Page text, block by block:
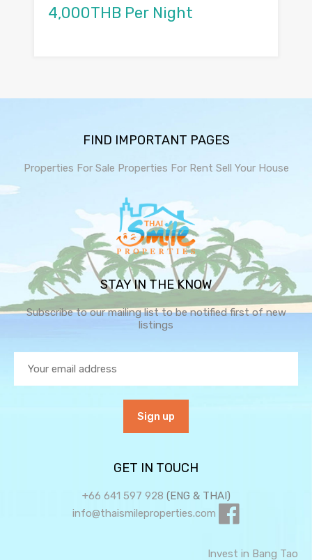
4,000THB Per Night
FIND IMPORTANT PAGES
Properties For Sale Properties For Rent Sell Your House
STAY IN THE KNOW
Subscribe to our mailing list to be notified first of new
listings
GET IN TOUCH
+66 641 597 928 (ENG & THAI)
info@thaismileproperties.com
Invest in Bang Tao